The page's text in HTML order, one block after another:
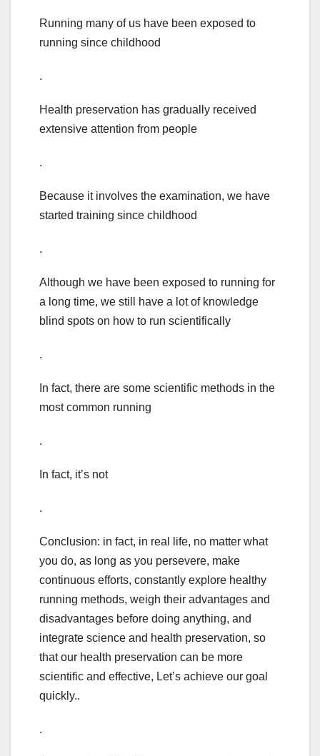
Running many of us have been exposed to
running since childhood
.
Health preservation has gradually received
extensive attention from people
.
Because it involves the examination, we have
started training since childhood
.
Although we have been exposed to running for
a long time, we still have a lot of knowledge
blind spots on how to run scientifically
.
In fact, there are some scientific methods in the
most common running
.
In fact, it’s not
.
Conclusion: in fact, in real life, no matter what
you do, as long as you persevere, make
continuous efforts, constantly explore healthy
running methods, weigh their advantages and
disadvantages before doing anything, and
integrate science and health preservation, so
that our health preservation can be more
scientific and effective, Let’s achieve our goal
quickly..
.